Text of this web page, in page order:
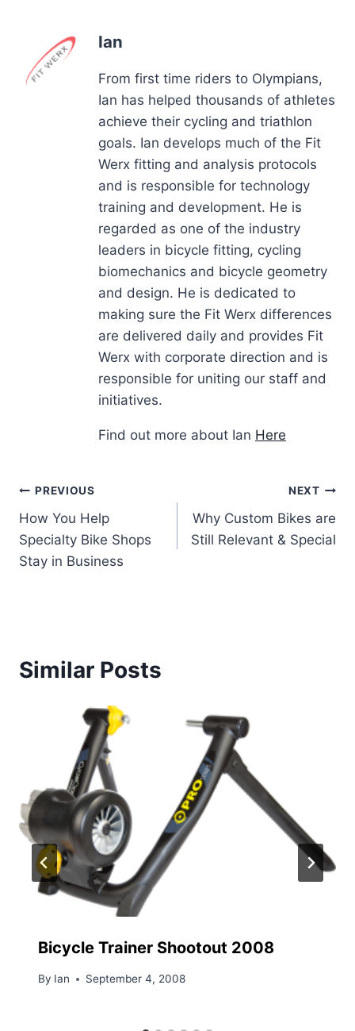
Ian
From first time riders to Olympians,
Ian has helped thousands of athletes
achieve their cycling and triathlon
goals. Ian develops much of the Fit
Werx fitting and analysis protocols
and is responsible for technology
training and development. He is
regarded as one of the industry
leaders in bicycle fitting, cycling
biomechanics and bicycle geometry
and design. He is dedicated to
making sure the Fit Werx differences
are delivered daily and provides Fit
Werx with corporate direction and is
responsible for uniting our staff and
initiatives.
Find out more about Ian Here
Post
navigation
PREVIOUS
How You Help
Specialty Bike Shops
Stay in Business
NEXT
Why Custom Bikes are
Still Relevant & Special
Similar Posts
Bicycle Trainer Shootout 2008
By Ian September 4, 2008